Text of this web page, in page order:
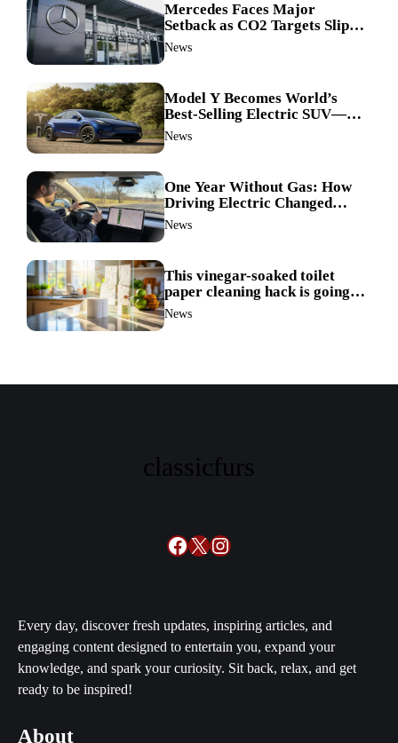
Mercedes Faces Major
Setback as CO2 Targets Slip—
Experts Warn Europe Risks
News
Model Y Becomes World’s
Best-Selling Electric SUV—
Here’s How It Made History
News
One Year Without Gas: How
Driving Electric Changed
Everything for Me
News
This vinegar-soaked toilet
paper cleaning hack is going
viral—here’s why so many
News
classicfurs
Facebook
X Instagram
Every day, discover fresh updates, inspiring articles, and
engaging content designed to entertain you, expand your
knowledge, and spark your curiosity. Sit back, relax, and get
ready to be inspired!
About